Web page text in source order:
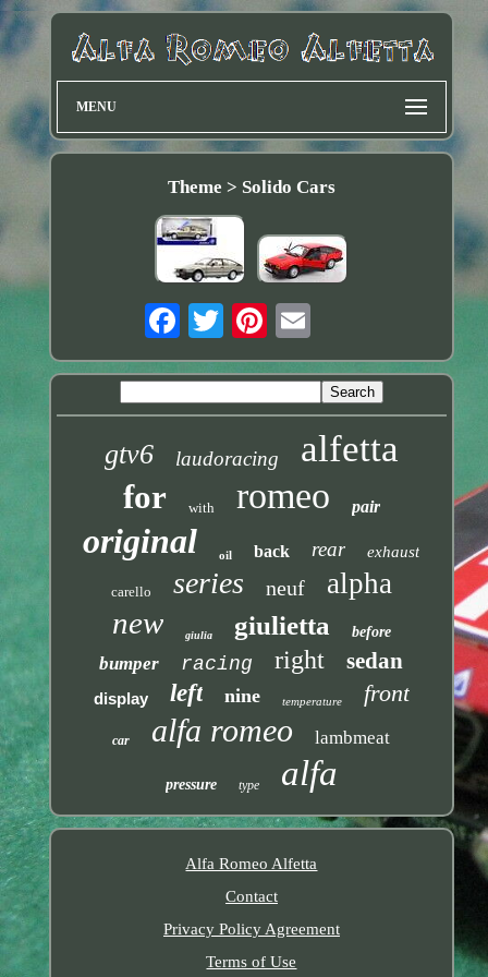
MENU
Theme > Solido Cars
gtv6 laudoracing alfetta
for with romeo pair
original oil back rear exhaust
carello series neuf alpha
new giulia giulietta before
bumper racing right sedan
display left nine temperature front
car alfa romeo lambmeat
pressure type alfa
Alfa Romeo Alfetta
Contact
Privacy Policy Agreement
Terms of Use